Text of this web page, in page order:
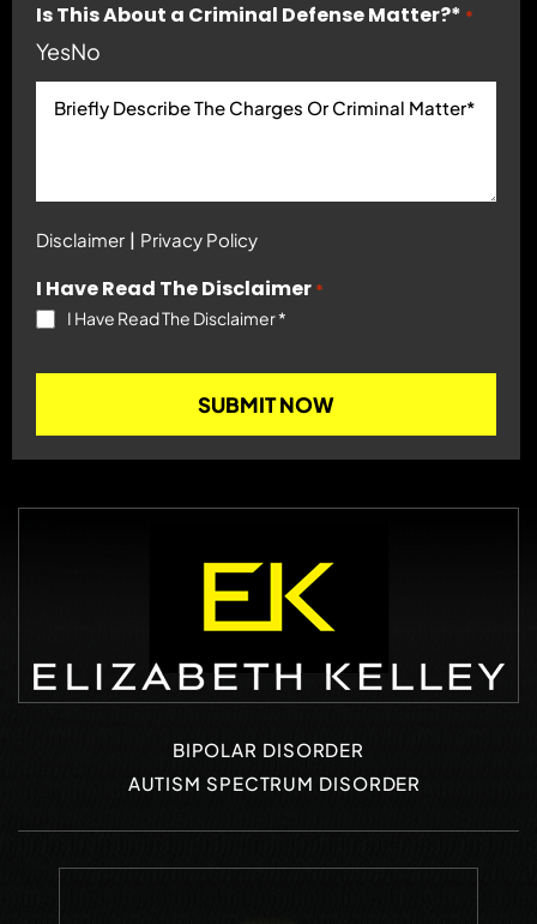
Is This About a Criminal Defense Matter?* *
YesNo
Disclaimer | Privacy Policy
I Have Read The Disclaimer *
I Have Read The Disclaimer*
BIPOLAR DISORDER
AUTISM SPECTRUM DISORDER